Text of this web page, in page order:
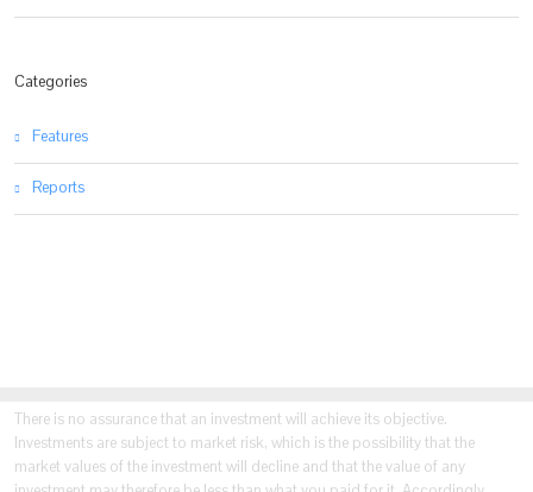
Categories
Features
Reports
There is no assurance that an investment will achieve its objective.
Investments are subject to market risk, which is the possibility that the
market values of the investment will decline and that the value of any